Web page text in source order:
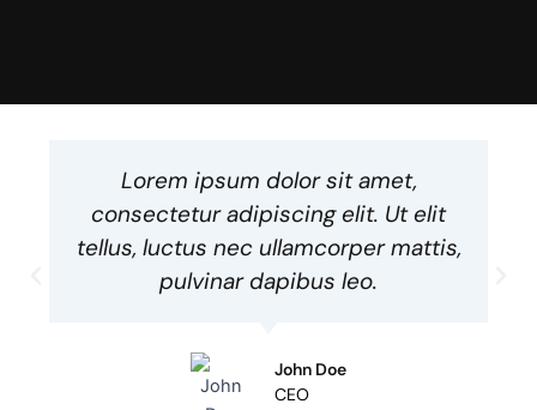
Lorem ipsum dolor sit amet,
consectetur adipiscing elit. Ut elit
tellus, luctus nec ullamcorper mattis,
pulvinar dapibus leo.
John Doe
CEO